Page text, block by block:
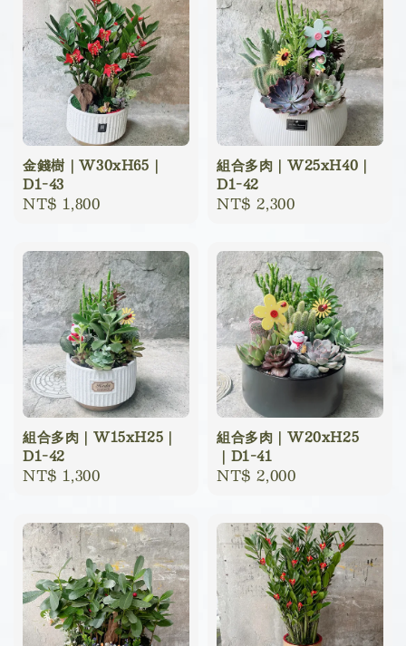
金錢樹｜W30xH65｜
D1-43
Regular
NT$ 1,800
組合多肉｜W25xH40｜
D1-42
Regular
NT$ 2,300
組合多肉｜W15xH25｜
D1-42
Regular
NT$ 1,300
組合多肉｜W20xH25
｜D1-41
Regular
NT$ 2,000